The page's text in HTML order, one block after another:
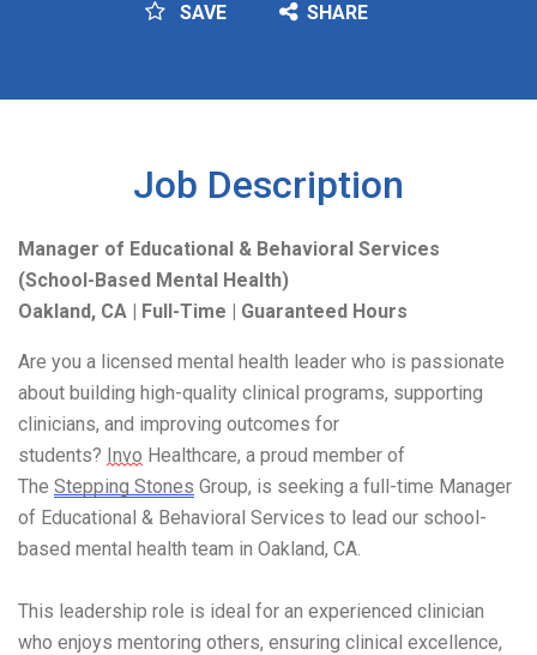
SAVE SHARE
Job Description
Manager of Educational & Behavioral Services
(School-Based Mental Health)
Oakland, CA | Full-Time | Guaranteed Hours
Are you a licensed mental health leader who is passionate
about building high-quality clinical programs, supporting
clinicians, and improving outcomes for
students? Invo Healthcare, a proud member of
The Stepping Stones Group, is seeking a full-time Manager
of Educational & Behavioral Services to lead our school-
based mental health team in Oakland, CA.
This leadership role is ideal for an experienced clinician
who enjoys mentoring others, ensuring clinical excellence,